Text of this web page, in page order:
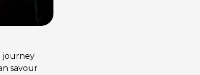
journey
savour